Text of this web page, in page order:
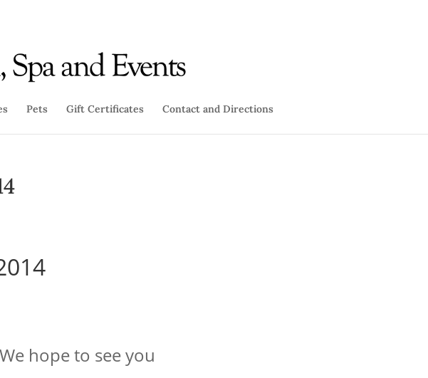
Pets Gift Certificates Contact and Directions
hope to see you